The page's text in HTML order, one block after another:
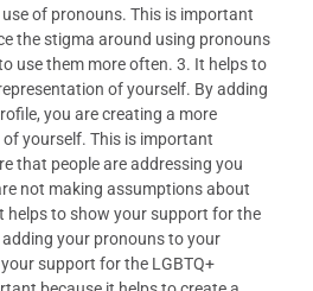
of pronouns. This is important
the stigma around using pronouns
use them more often. 3. It helps to
of yourself. By adding
you are creating a more
yourself. This is important
that people are addressing you
not making assumptions about
helps to show your support for the
your pronouns to your
support for the LGBTQ+